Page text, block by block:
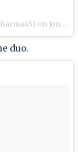
on Jun 13, 2018 at 3:55pm PDT
duo.